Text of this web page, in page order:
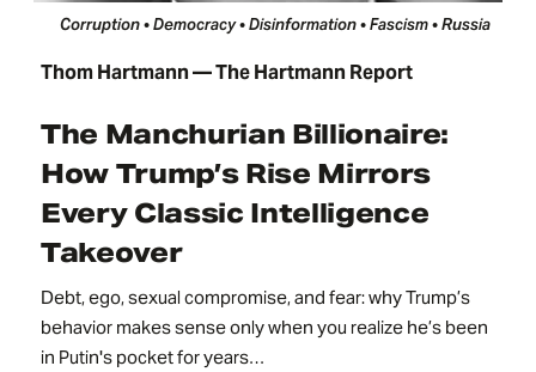
Corruption • Democracy • Disinformation • Fascism • Russia
Thom Hartmann — The Hartmann Report
The Manchurian Billionaire:
How Trump’s Rise Mirrors
Every Classic Intelligence
Takeover
Debt, ego, sexual compromise, and fear: why Trump’s
behavior makes sense only when you realize he’s been
in Putin's pocket for years…